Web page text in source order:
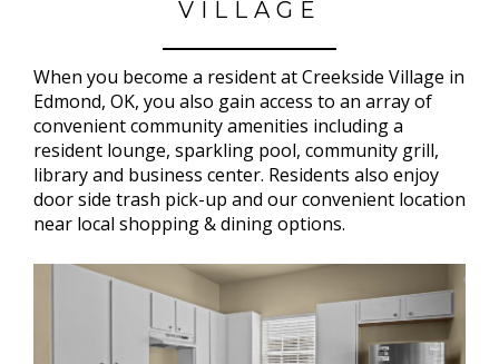
VILLAGE
When you become a resident at Creekside Village in
Edmond, OK, you also gain access to an array of
convenient community amenities including a
resident lounge, sparkling pool, community grill,
library and business center. Residents also enjoy
door side trash pick-up and our convenient location
near local shopping & dining options.